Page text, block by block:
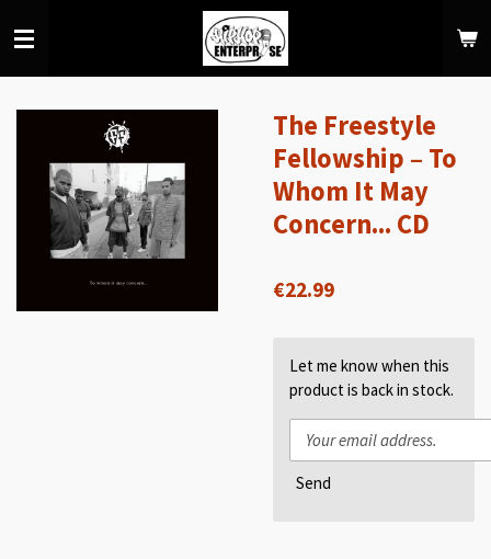
to
The Freestyle
Fellowship – To
Whom It May
Concern... CD
€22.99
Let me know when this
product is back in stock.
Send